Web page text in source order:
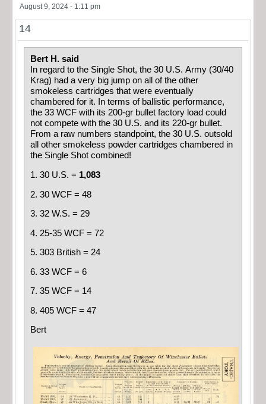
August 9, 2024 - 1:11 pm
14
Bert H. said
In regard to the Single Shot, the 30 U.S. Army (30/40
Krag) had a very big jump on all of the other
smokeless cartridges that were eventually
chambered for it. In terms of ballistic performance,
the 33 WCF with its 200-gr bullet factory load could
not compete with the 30 U.S. and its 220-gr bullet.
From a raw numbers standpoint, the 30 U.S. outsold
all other smokeless powder cartridges chambered in
the Single Shot combined!
1. 30 U.S. = 1,083
2. 30 WCF = 48
3. 32 W.S. = 29
4. 25-35 WCF = 72
5. 303 British = 24
6. 33 WCF = 6
7. 35 WCF = 14
8. 405 WCF = 47
Bert